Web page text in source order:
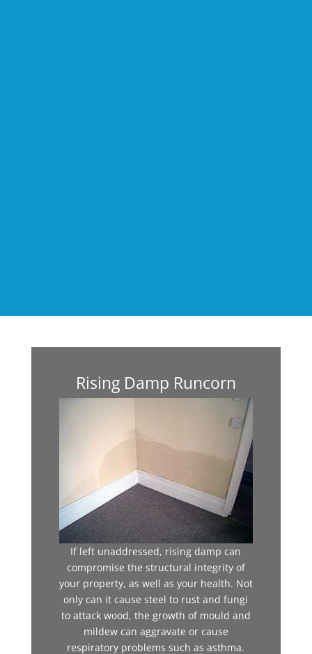
Rising Damp Runcorn
If left unaddressed, rising damp can
compromise the structural integrity of
your property, as well as your health. Not
only can it cause steel to rust and fungi
to attack wood, the growth of mould and
mildew can aggravate or cause
respiratory problems such as asthma.